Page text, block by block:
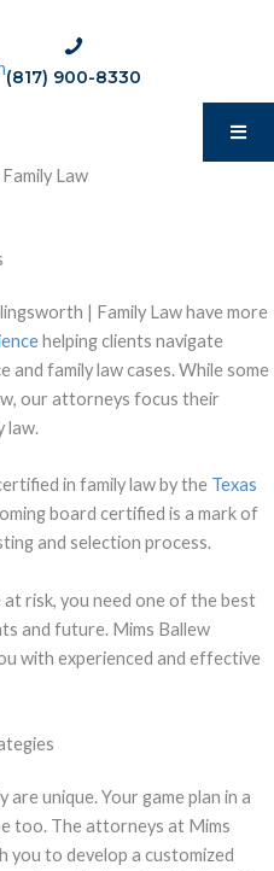
phone:
(817)
(817) 900-8330
Law
| Family Law have more
helping clients navigate
family law cases. While some
our attorneys focus their
law.
in family law by the Texas
board certified is a mark of
and selection process.
risk, you need one of the best
and future. Mims Ballew
with experienced and effective
unique. Your game plan in a
too. The attorneys at Mims
you to develop a customized